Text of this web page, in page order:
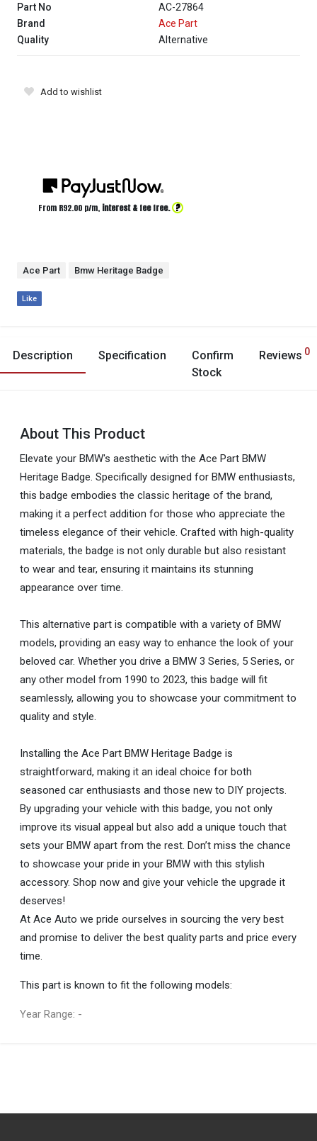
Part No
AC-27864
Brand
Ace Part
Quality
Alternative
Add to wishlist
From R92.00 p/m, interest & fee free. ?
Ace Part Bmw Heritage Badge
Like
Description Specification
Confirm
Stock
Reviews 0
About This Product
Elevate your BMW's aesthetic with the Ace Part BMW
Heritage Badge. Specifically designed for BMW enthusiasts,
this badge embodies the classic heritage of the brand,
making it a perfect addition for those who appreciate the
timeless elegance of their vehicle. Crafted with high-quality
materials, the badge is not only durable but also resistant
to wear and tear, ensuring it maintains its stunning
appearance over time.
This alternative part is compatible with a variety of BMW
models, providing an easy way to enhance the look of your
beloved car. Whether you drive a BMW 3 Series, 5 Series, or
any other model from 1990 to 2023, this badge will fit
seamlessly, allowing you to showcase your commitment to
quality and style.
Installing the Ace Part BMW Heritage Badge is
straightforward, making it an ideal choice for both
seasoned car enthusiasts and those new to DIY projects.
By upgrading your vehicle with this badge, you not only
improve its visual appeal but also add a unique touch that
sets your BMW apart from the rest. Don’t miss the chance
to showcase your pride in your BMW with this stylish
accessory. Shop now and give your vehicle the upgrade it
deserves!
At Ace Auto we pride ourselves in sourcing the very best
and promise to deliver the best quality parts and price every
time.
This part is known to fit the following models:
Year Range: -
DESCRIPTION